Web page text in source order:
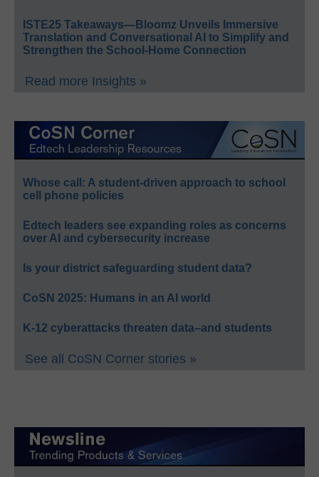
ISTE25 Takeaways—Bloomz Unveils Immersive
Translation and Conversational AI to Simplify and
Strengthen the School-Home Connection
Read more Insights »
Whose call: A student-driven approach to school
cell phone policies
Edtech leaders see expanding roles as concerns
over AI and cybersecurity increase
Is your district safeguarding student data?
CoSN 2025: Humans in an AI world
K-12 cyberattacks threaten data–and students
See all CoSN Corner stories »